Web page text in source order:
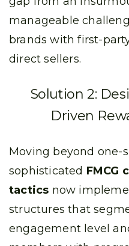
manageable
brands with first-
direct sellers.
Solution 2:
Driven
Moving beyond one-
sophisticated FMCG
tactics now
structures that
engagement level